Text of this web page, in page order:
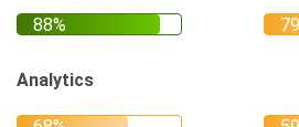
Analytics